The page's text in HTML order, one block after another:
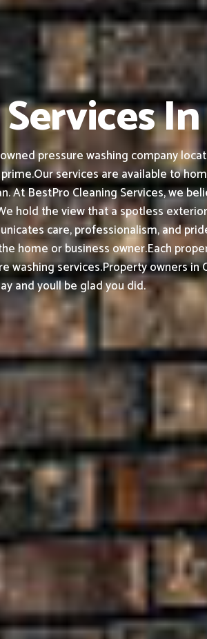
pressure washing company
Our services are available to
At BestPro Cleaning Services, we
hold the view that a spotless
care, professionalism, and
home or business owner.Each
washing services.Property owners in
and youll be glad you did.